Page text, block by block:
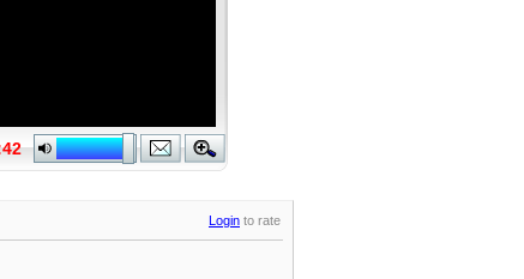
Login to rate